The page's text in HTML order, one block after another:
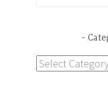
Categories